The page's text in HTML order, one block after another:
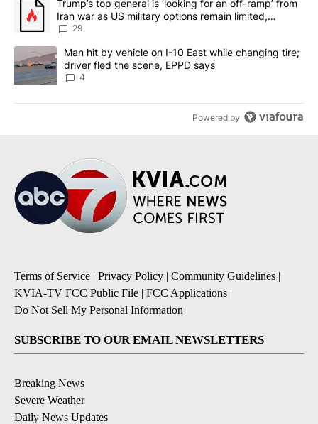
A trending article titled "Trump’s top general is ‘looking for an
Trump’s top general is ‘looking for an off-ramp’ from
Iran war as US military options remain limited,
sources say
29
A trending article titled "Man hit by vehicle on I-10 East while
Man hit by vehicle on I-10 East while changing tire;
driver fled the scene, EPPD says
4
Powered by
Terms of Service | Privacy Policy | Community Guidelines |
KVIA-TV FCC Public File | FCC Applications |
Do Not Sell My Personal Information
SUBSCRIBE TO OUR EMAIL NEWSLETTERS
Breaking News
Severe Weather
Daily News Updates